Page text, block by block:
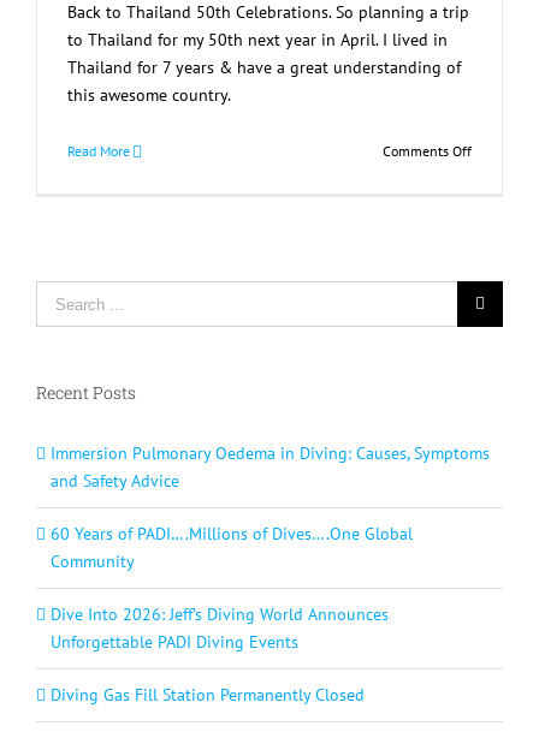
Back to Thailand 50th Celebrations. So planning a trip
to Thailand for my 50th next year in April. I lived in
Thailand for 7 years & have a great understanding of
this awesome country.
Read More Comments Offon
Search
for:
Recent Posts
Immersion Pulmonary Oedema in Diving: Causes, Symptoms
and Safety Advice
60 Years of PADI….Millions of Dives….One Global
Community
Dive Into 2026: Jeff’s Diving World Announces
Unforgettable PADI Diving Events
Diving Gas Fill Station Permanently Closed